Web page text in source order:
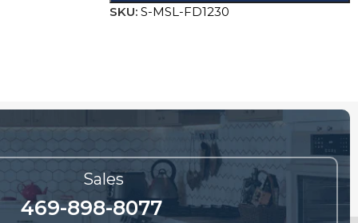
Sales
orders and questions regarding sales